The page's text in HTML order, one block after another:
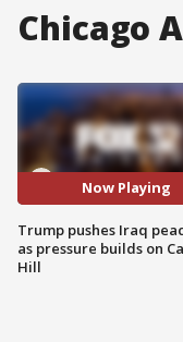
Chicago
Now Playing
Trump pushes Iraq
as pressure builds on
Hill